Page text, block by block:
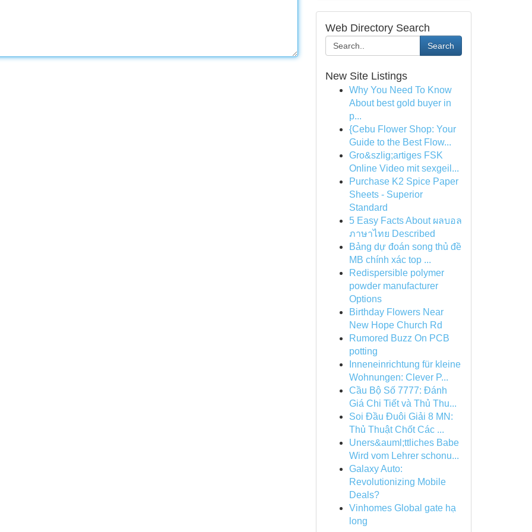
Web Directory Search
Search
New Site Listings
Why You Need To Know
About best gold buyer in
p...
{Cebu Flower Shop: Your
Guide to the Best Flow...
Gro&szlig;artiges FSK
Online Video mit sexgeil...
Purchase K2 Spice Paper
Sheets - Superior
Standard
5 Easy Facts About ผลบอล
ภาษาไทย Described
Bảng dự đoán song thủ đề
MB chính xác top ...
Redispersible polymer
powder manufacturer
Options
Birthday Flowers Near
New Hope Church Rd
Rumored Buzz On PCB
potting
Inneneinrichtung für kleine
Wohnungen: Clever P...
Cầu Bộ Số 7777: Đánh
Giá Chi Tiết và Thủ Thu...
Soi Đầu Đuôi Giải 8 MN:
Thủ Thuật Chốt Các ...
Uners&auml;ttliches Babe
Wird vom Lehrer schonu...
Galaxy Auto:
Revolutionizing Mobile
Deals?
Vinhomes Global gate hạ
long